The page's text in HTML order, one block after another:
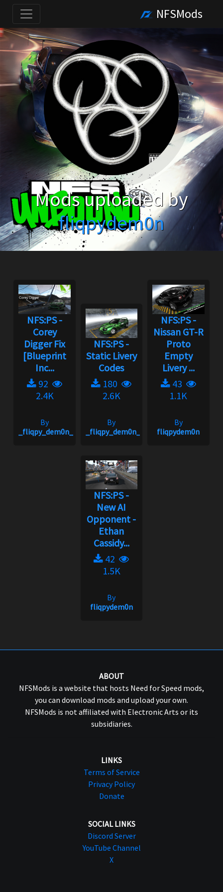
NFSMods
Mods uploaded by
fliqpydem0n
NFS:PS -
Corey
Digger Fix
[Blueprint
Inc...
92
2.4K
By
_fliqpy_dem0n_
NFS:PS -
Static Livery
Codes
180
2.6K
By
_fliqpy_dem0n_
NFS:PS -
Nissan GT-R
Proto
Empty
Livery ...
43
1.1K
By
fliqpydem0n
NFS:PS -
New AI
Opponent -
Ethan
Cassidy...
42
1.5K
By
fliqpydem0n
ABOUT
NFSMods is a website that hosts Need for Speed mods,
you can download mods and upload your own.
NFSMods is not affiliated with Electronic Arts or its
subsidiaries.
LINKS
Terms of Service
Privacy Policy
Donate
SOCIAL LINKS
Discord Server
YouTube Channel
X